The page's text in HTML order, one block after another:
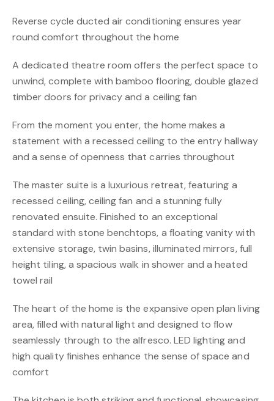
Reverse cycle ducted air conditioning ensures year
round comfort throughout the home
A dedicated theatre room offers the perfect space to
unwind, complete with bamboo flooring, double glazed
timber doors for privacy and a ceiling fan
From the moment you enter, the home makes a
statement with a recessed ceiling to the entry hallway
and a sense of openness that carries throughout
The master suite is a luxurious retreat, featuring a
recessed ceiling, ceiling fan and a stunning fully
renovated ensuite. Finished to an exceptional
standard with stone benchtops, a floating vanity with
extensive storage, twin basins, illuminated mirrors, full
height tiling, a spacious walk in shower and a heated
towel rail
The heart of the home is the expansive open plan living
area, filled with natural light and designed to flow
seamlessly through to the alfresco. LED lighting and
high quality finishes enhance the sense of space and
comfort